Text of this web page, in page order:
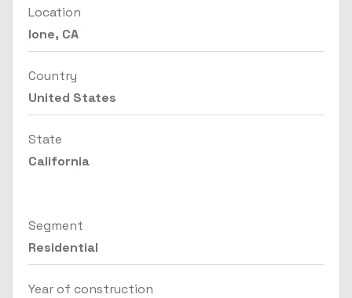
Location
Ione, CA
Country
United States
State
California
Segment
Residential
Year of construction